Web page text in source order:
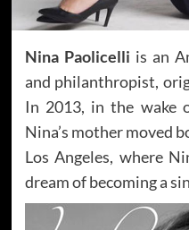
Nina Paolicelli is an
and philanthropist,
In 2013, in the wake
Nina’s mother moved
Los Angeles, where
dream of becoming a